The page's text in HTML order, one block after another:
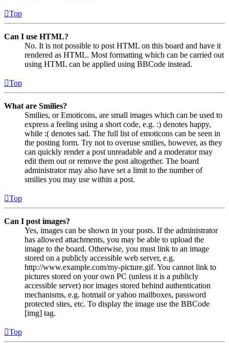
Top
Can I use HTML?
No. It is not possible to post HTML on this board and have it
rendered as HTML. Most formatting which can be carried out
using HTML can be applied using BBCode instead.
Top
What are Smilies?
Smilies, or Emoticons, are small images which can be used to
express a feeling using a short code, e.g. :) denotes happy,
while :( denotes sad. The full list of emoticons can be seen in
the posting form. Try not to overuse smilies, however, as they
can quickly render a post unreadable and a moderator may
edit them out or remove the post altogether. The board
administrator may also have set a limit to the number of
smilies you may use within a post.
Top
Can I post images?
Yes, images can be shown in your posts. If the administrator
has allowed attachments, you may be able to upload the
image to the board. Otherwise, you must link to an image
stored on a publicly accessible web server, e.g.
http://www.example.com/my-picture.gif. You cannot link to
pictures stored on your own PC (unless it is a publicly
accessible server) nor images stored behind authentication
mechanisms, e.g. hotmail or yahoo mailboxes, password
protected sites, etc. To display the image use the BBCode
[img] tag.
Top